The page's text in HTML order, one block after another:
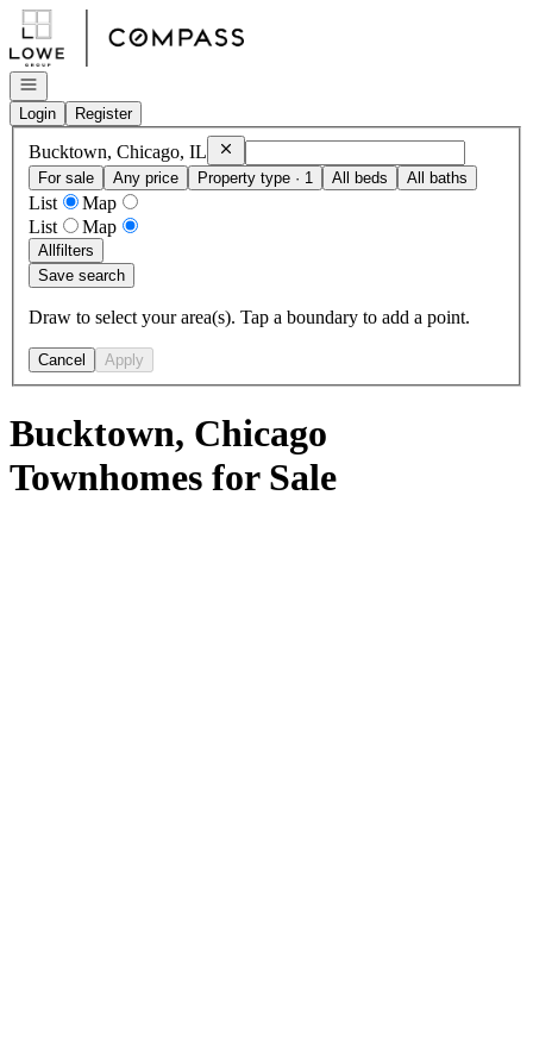
Go to: Homepage
Open navigation
Login
Register
Bucktown, Chicago, IL RemoveBucktown, Chicago, IL
For sale
Any price Property type · 1 All beds All baths
List
Map
List
Map
Allfilters
Save search
Draw to select your area(s). Tap a boundary to add a point.
Cancel Apply
Bucktown, Chicago
Townhomes for Sale